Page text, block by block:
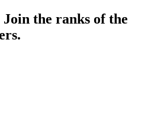
Join the ranks of the